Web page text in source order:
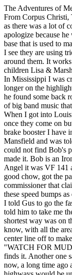
The Adventures of
From Corpus Christi,
as there was a lot of
apologize because
base that is used to
I see they are using
around them. It
children Lisa &
In Mississippi I was
longer on the
he found some back
of big band music
When I got into
once they come on
brake booster I have
Mansfield and was
could not find Bob's
made it. Bob is an
Angel it was VF 141
good chow, got the
commissioner that
these speed bumps
I told Gus to go the
told him to take me
shortest way was on
know, with all the
center line off to
"WATCH FOR MUD
finds it. Another one
now, a long time ago